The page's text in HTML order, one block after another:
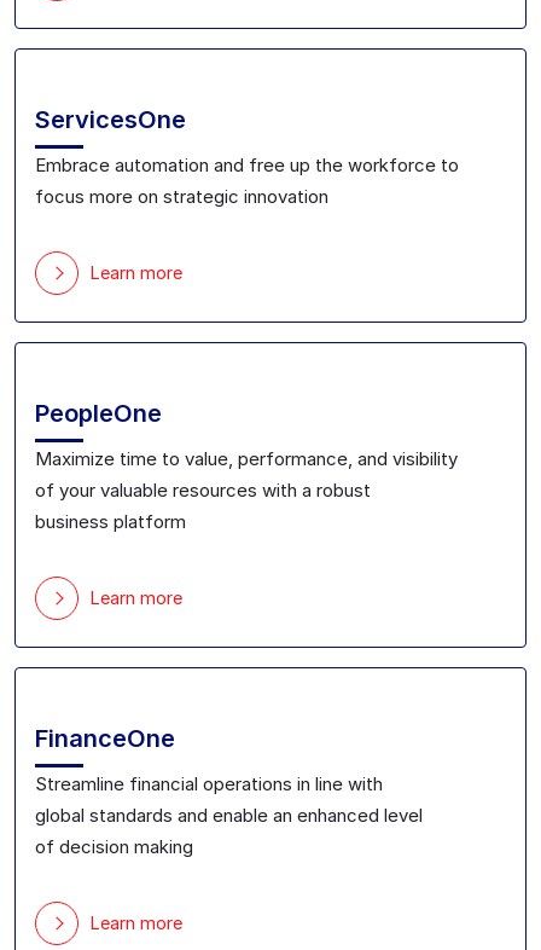
ServicesOne
Embrace automation and free up the workforce to
focus more on strategic innovation
Learn more
PeopleOne
Maximize time to value, performance, and visibility
of your valuable resources with a robust
business platform
Learn more
FinanceOne
Streamline financial operations in line with
global standards and enable an enhanced level
of decision making
Learn more